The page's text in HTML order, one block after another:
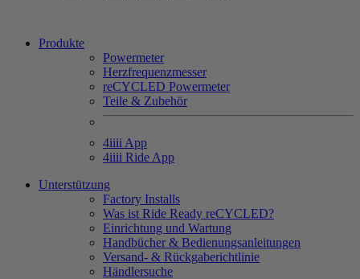
Produkte
Powermeter
Herzfrequenzmesser
reCYCLED Powermeter
Teile & Zubehör
4iiii App
4iiii Ride App
Unterstützung
Factory Installs
Was ist Ride Ready reCYCLED?
Einrichtung und Wartung
Handbücher & Bedienungsanleitungen
Versand- & Rückgaberichtlinie
Händlersuche